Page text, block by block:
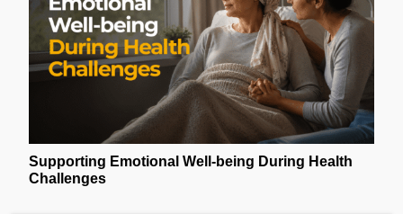
Supporting Emotional Well-being During Health
Challenges